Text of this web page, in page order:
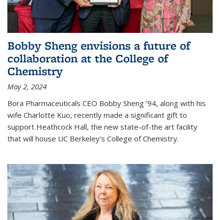
Bobby Sheng envisions a future of
collaboration at the College of
Chemistry
May 2, 2024
Bora Pharmaceuticals CEO Bobby Sheng ’94, along with his
wife Charlotte Kuo, recently made a significant gift to
support Heathcock Hall, the new state-of-the art facility
that will house UC Berkeley’s College of Chemistry.